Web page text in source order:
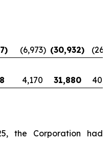
) (6,973) (30,932)
4,170 31,880
the Corporation had